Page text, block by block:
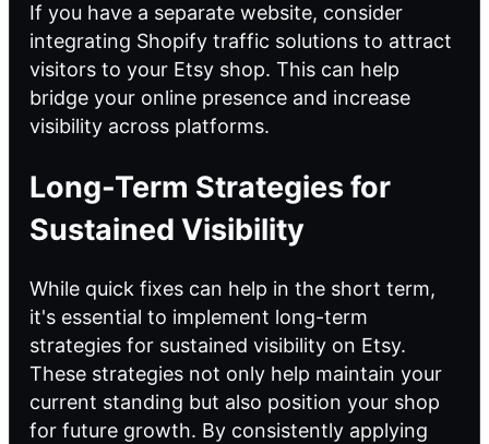
If you have a separate website, consider
integrating Shopify traffic solutions to attract
visitors to your Etsy shop. This can help
bridge your online presence and increase
visibility across platforms.
Long-Term Strategies for
Sustained Visibility
While quick fixes can help in the short term,
it's essential to implement long-term
strategies for sustained visibility on Etsy.
These strategies not only help maintain your
current standing but also position your shop
for future growth. By consistently applying